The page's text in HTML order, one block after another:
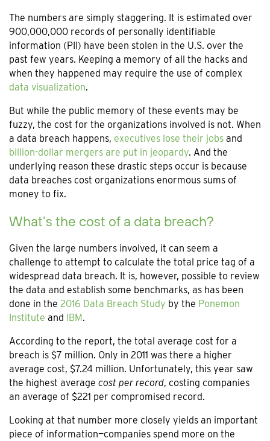
The numbers are simply staggering. It is estimated over
900,000,000 records of personally identifiable
information (PII) have been stolen in the U.S. over the
past few years. Keeping a memory of all the hacks and
when they happened may require the use of complex
data visualization.
But while the public memory of these events may be
fuzzy, the cost for the organizations involved is not. When
a data breach happens, executives lose their jobs and
billion-dollar mergers are put in jeopardy. And the
underlying reason these drastic steps occur is because
data breaches cost organizations enormous sums of
money to fix.
What’s the cost of a data breach?
Given the large numbers involved, it can seem a
challenge to attempt to calculate the total price tag of a
widespread data breach. It is, however, possible to review
the data and establish some benchmarks, as has been
done in the 2016 Data Breach Study by the Ponemon
Institute and IBM.
According to the report, the total average cost for a
breach is $7 million. Only in 2011 was there a higher
average cost, $7.24 million. Unfortunately, this year saw
the highest average cost per record, costing companies
an average of $221 per compromised record.
Looking at that number more closely yields an important
piece of information—companies spend more on the